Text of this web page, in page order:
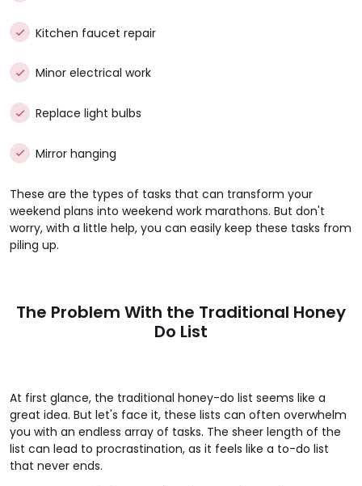
Kitchen faucet repair
Minor electrical work
Replace light bulbs
Mirror hanging
These are the types of tasks that can transform your
weekend plans into weekend work marathons. But don't
worry, with a little help, you can easily keep these tasks from
piling up.
The Problem With the Traditional Honey
Do List
At first glance, the traditional honey-do list seems like a
great idea. But let's face it, these lists can often overwhelm
you with an endless array of tasks. The sheer length of the
list can lead to procrastination, as it feels like a to-do list
that never ends.